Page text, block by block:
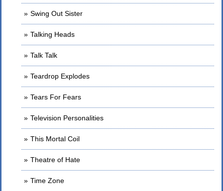
Swing Out Sister
Talking Heads
Talk Talk
Teardrop Explodes
Tears For Fears
Television Personalities
This Mortal Coil
Theatre of Hate
Time Zone